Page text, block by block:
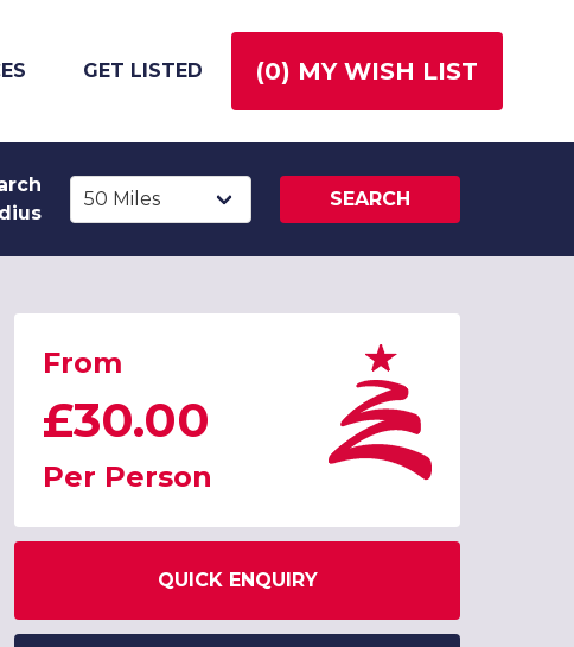
GET LISTED (0) MY WISH LIST
SEARCH
From
£30.00
Per Person
QUICK ENQUIRY